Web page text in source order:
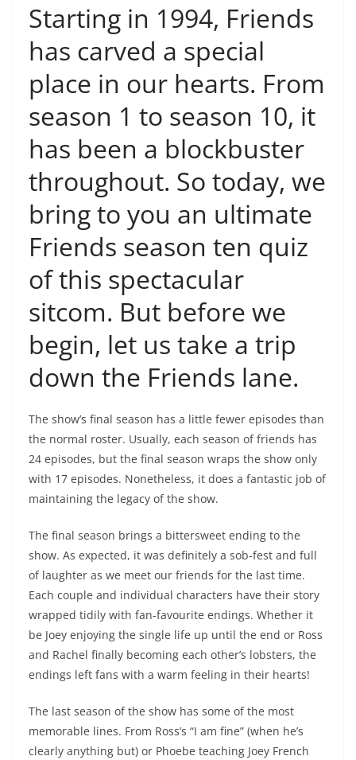
Starting in 1994, Friends
has carved a special
place in our hearts. From
season 1 to season 10, it
has been a blockbuster
throughout. So today, we
bring to you an ultimate
Friends season ten quiz
of this spectacular
sitcom. But before we
begin, let us take a trip
down the Friends lane.
The show’s final season has a little fewer episodes than
the normal roster. Usually, each season of friends has
24 episodes, but the final season wraps the show only
with 17 episodes. Nonetheless, it does a fantastic job of
maintaining the legacy of the show.
The final season brings a bittersweet ending to the
show. As expected, it was definitely a sob-fest and full
of laughter as we meet our friends for the last time.
Each couple and individual characters have their story
wrapped tidily with fan-favourite endings. Whether it
be Joey enjoying the single life up until the end or Ross
and Rachel finally becoming each other’s lobsters, the
endings left fans with a warm feeling in their hearts!
The last season of the show has some of the most
memorable lines. From Ross’s “I am fine” (when he’s
clearly anything but) or Phoebe teaching Joey French